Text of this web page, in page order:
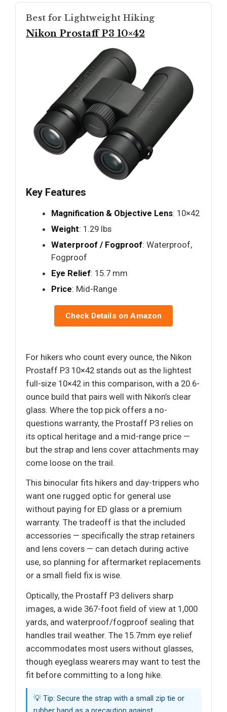
Best for Lightweight Hiking
Nikon Prostaff P3 10×42
Key Features
Magnification & Objective Lens: 10×42
Weight: 1.29 lbs
Waterproof / Fogproof: Waterproof,
Fogproof
Eye Relief: 15.7 mm
Price: Mid-Range
Check Details on Amazon
For hikers who count every ounce, the Nikon
Prostaff P3 10×42 stands out as the lightest
full-size 10×42 in this comparison, with a 20.6-
ounce build that pairs well with Nikon’s clear
glass. Where the top pick offers a no-
questions warranty, the Prostaff P3 relies on
its optical heritage and a mid-range price —
but the strap and lens cover attachments may
come loose on the trail.
This binocular fits hikers and day-trippers who
want one rugged optic for general use
without paying for ED glass or a premium
warranty. The tradeoff is that the included
accessories — specifically the strap retainers
and lens covers — can detach during active
use, so planning for aftermarket replacements
or a small field fix is wise.
Optically, the Prostaff P3 delivers sharp
images, a wide 367-foot field of view at 1,000
yards, and waterproof/fogproof sealing that
handles trail weather. The 15.7mm eye relief
accommodates most users without glasses,
though eyeglass wearers may want to test the
fit before committing to a long hike.
💡 Tip: Secure the strap with a small zip tie or